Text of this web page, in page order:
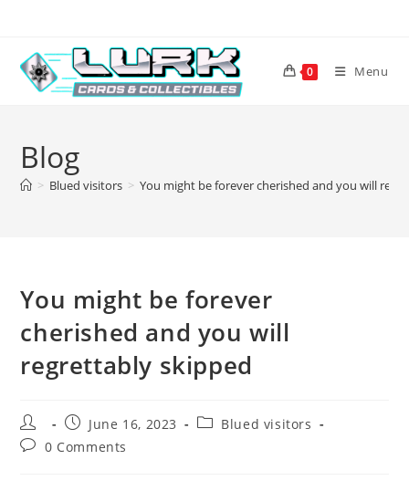
content
0 Menu
Blog
> Blued visitors > You might be forever cherished and you will
You might be forever
cherished and you will
regrettably skipped
Post
author:
Post
published:
June 16, 2023
PostBlued visitors
Post0 Comments